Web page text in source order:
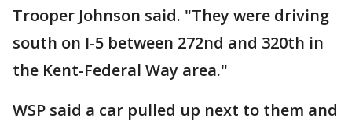
Trooper Johnson said. "They were driving
south on I-5 between 272nd and 320th in
the Kent-Federal Way area."
WSP said a car pulled up next to them and